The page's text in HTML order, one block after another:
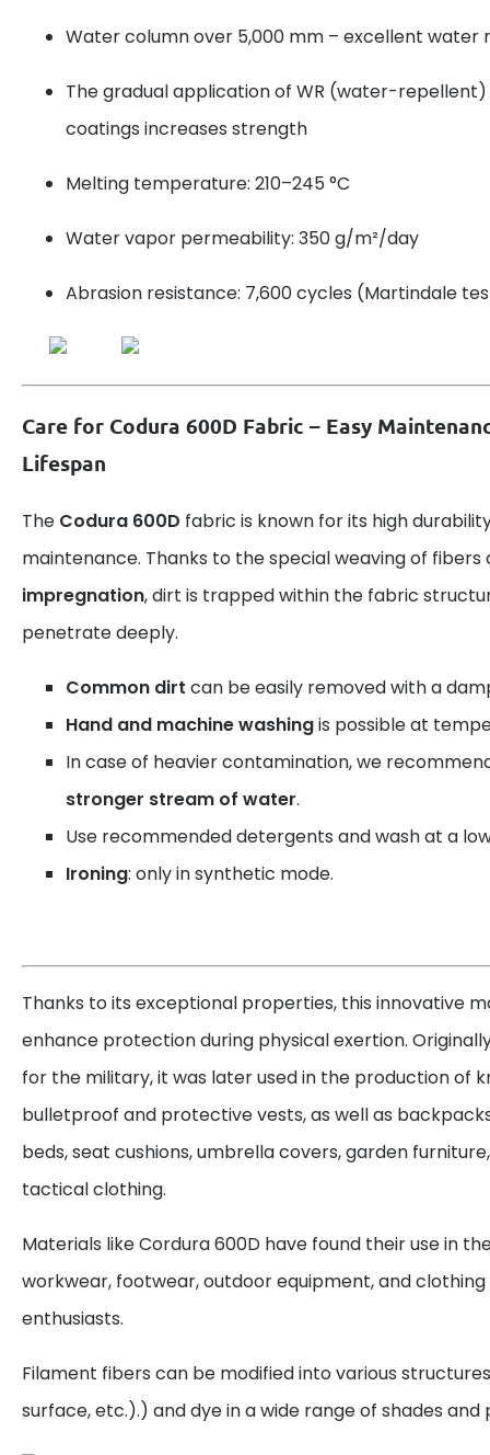
Water column over 5,000 mm – excellent water
The gradual application of WR (water-
coatings increases strength
Melting temperature: 210–245 °C
Water vapor permeability: 350 g/m²/day
Abrasion resistance: 7,600 cycles (Martindale
Care for Codura 600D Fabric – Easy
Lifespan
The Codura 600D fabric is known for its high
maintenance. Thanks to the special weaving of fibers
impregnation, dirt is trapped within the fabric
penetrate deeply.
Common dirt can be easily removed with a
Hand and machine washingis possible at
In case of heavier contamination, we
stronger stream of water.
Use recommended detergents and wash at a
Ironing: only in synthetic mode.
Thanks to its exceptional properties, this innovative
enhance protection during physical exertion.
for the military, it was later used in the production of
bulletproof and protective vests, as well as
beds, seat cushions, umbrella covers, garden
tactical clothing.
Materials like Cordura 600D have found their use in
workwear, footwear, outdoor equipment, and
enthusiasts.
Filament fibers can be modified into various
surface, etc.).) and dye in a wide range of shades and